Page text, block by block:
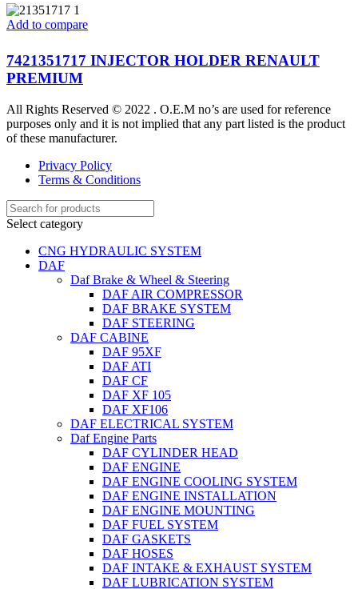
Add to compare
7421351717 INJECTOR HOLDER RENAULT
PREMIUM
All Rights Reserved © 2022 . O.E.M no’s are used for reference
purposes only and it is not implied that any part listed is the product
of these manufacturer.
Privacy Policy
Terms & Conditions
Select category
CNG HYDRAULIC SYSTEM
DAF
Daf Brake & Wheel & Steering
DAF AIR COMPRESSOR
DAF BRAKE SYSTEM
DAF STEERING
DAF CABINE
DAF 95XF
DAF ATI
DAF CF
DAF XF 105
DAF XF106
DAF ELECTRICAL SYSTEM
Daf Engine Parts
DAF CYLINDER HEAD
DAF ENGINE
DAF ENGINE COOLING SYSTEM
DAF ENGINE INSTALLATION
DAF ENGINE MOUNTING
DAF FUEL SYSTEM
DAF GASKETS
DAF HOSES
DAF INTAKE & EXHAUST SYSTEM
DAF LUBRICATION SYSTEM